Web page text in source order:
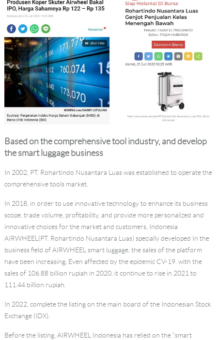
Language
Based on the comprehensive tool industry, and develop
the smart luggagebusiness
In 2002, PT. Rohartindo Nusantara Luas was established to operate the
comprehensive tools market.
In 2018, in order to use innovative technology to enhance its business
scope, trade volume, profitability, and provide more personalized and
innovative choices for the market and customers, Indonesia
AIRWHEEL(PT. Rohartindo Nusantara Luas) specially developed In the
business field of AIRWHEEL smart luggage, the sales of the platform
have been increasing, Even affected by the epidemic CV-19. with the
sales of 106.88 billion rupiah in 2020, it continue to rise in 2021 to
111.44 billion rupiah.
In 2022, complete the listing on the main board of the Indonesian Stock
Exchange (IDX).
Before the listing, AIRWHEEL Indonesia has relied on the "smart